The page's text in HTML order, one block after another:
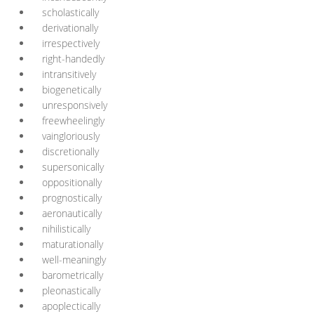
scholastically
derivationally
irrespectively
right-handedly
intransitively
biogenetically
unresponsively
freewheelingly
vaingloriously
discretionally
supersonically
oppositionally
prognostically
aeronautically
nihilistically
maturationally
well-meaningly
barometrically
pleonastically
apoplectically